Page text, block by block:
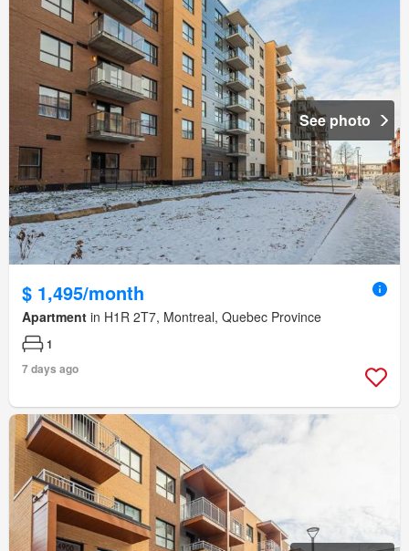
See photo
$ 1,495/month
Apartment in H1R 2T7, Montreal, Quebec Province
1
7 days ago